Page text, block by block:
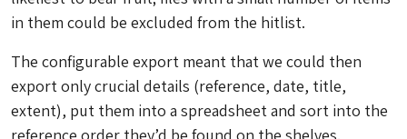
in them could be excluded from the hitlist.
The configurable export meant that we could then
export only crucial details (reference, date, title,
extent), put them into a spreadsheet and sort into the